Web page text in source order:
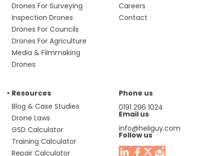
Drones For Surveying
Inspection Drones
Drones For Councils
Drones For Agriculture
Media & Filmmaking
Drones
Careers
Contact
Resources
Blog & Case Studies
Drone Laws
GSD Calculator
Training Calculator
Repair Calculator
Phone us
0191 296 1024
Email us
info@heliguy.com
Follow us